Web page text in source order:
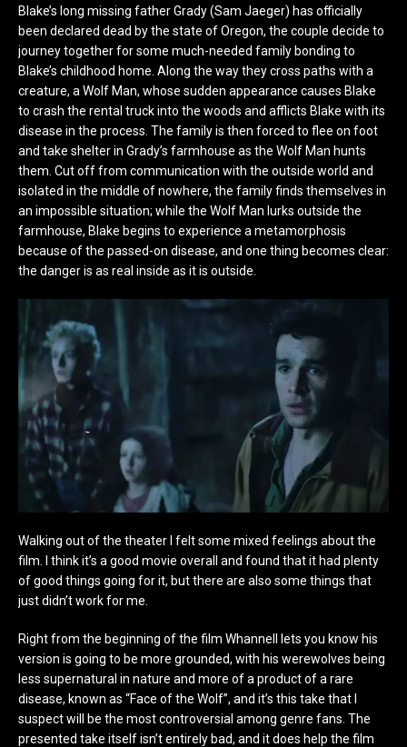
Blake’s long missing father Grady (Sam Jaeger) has officially
been declared dead by the state of Oregon, the couple decide to
journey together for some much-needed family bonding to
Blake’s childhood home. Along the way they cross paths with a
creature, a Wolf Man, whose sudden appearance causes Blake
to crash the rental truck into the woods and afflicts Blake with its
disease in the process. The family is then forced to flee on foot
and take shelter in Grady’s farmhouse as the Wolf Man hunts
them. Cut off from communication with the outside world and
isolated in the middle of nowhere, the family finds themselves in
an impossible situation; while the Wolf Man lurks outside the
farmhouse, Blake begins to experience a metamorphosis
because of the passed-on disease, and one thing becomes clear:
the danger is as real inside as it is outside.
Walking out of the theater I felt some mixed feelings about the
film. I think it’s a good movie overall and found that it had plenty
of good things going for it, but there are also some things that
just didn’t work for me.
Right from the beginning of the film Whannell lets you know his
version is going to be more grounded, with his werewolves being
less supernatural in nature and more of a product of a rare
disease, known as “Face of the Wolf”, and it’s this take that I
suspect will be the most controversial among genre fans. The
presented take itself isn’t entirely bad, and it does help the film